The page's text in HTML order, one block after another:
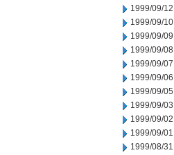
1999/09/12
1999/09/10
1999/09/09
1999/09/08
1999/09/07
1999/09/06
1999/09/05
1999/09/03
1999/09/02
1999/09/01
1999/08/31